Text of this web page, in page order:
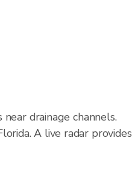
drainage channels.
A live radar provides